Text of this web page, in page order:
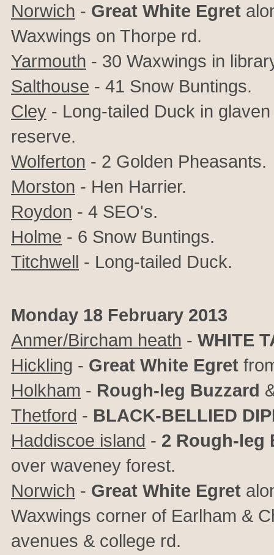
Norwich - Great White Egret
Waxwings on Thorpe rd.
Yarmouth - 30 Waxwings in
Salthouse - 41 Snow Buntings.
Cley - Long-tailed Duck in
reserve.
Wolferton - 2 Golden Pheasants.
Morston - Hen Harrier.
Roydon - 4 SEO's.
Holme - 6 Snow Buntings.
Titchwell - Long-tailed Duck.
Monday 18 February 2013
Anmer/Bircham heath - WHITE
Hickling - Great White Egret
Holkham - Rough-leg Buzzard
Thetford - BLACK-BELLIED
Haddiscoe island - 2 Rough-leg
over waveney forest.
Norwich - Great White Egret
Waxwings corner of Earlham &
avenues & college rd.